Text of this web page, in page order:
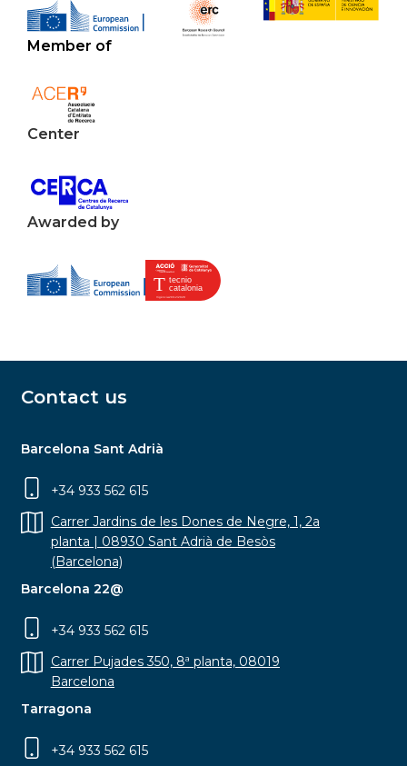
Member of
Center
Awarded by
Contact us
Barcelona Sant Adrià
+34 933 562 615
Carrer Jardins de les Dones de Negre, 1, 2a
planta | 08930 Sant Adrià de Besòs
(Barcelona)
Barcelona 22@
+34 933 562 615
Carrer Pujades 350, 8ª planta, 08019
Barcelona
Tarragona
+34 933 562 615